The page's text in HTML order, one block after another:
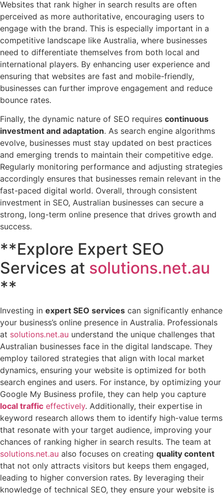
Websites that rank higher in search results are often
perceived as more authoritative, encouraging users to
engage with the brand. This is especially important in a
competitive landscape like Australia, where businesses
need to differentiate themselves from both local and
international players. By enhancing user experience and
ensuring that websites are fast and mobile-friendly,
businesses can further improve engagement and reduce
bounce rates.
Finally, the dynamic nature of SEO requires continuous
investment and adaptation. As search engine algorithms
evolve, businesses must stay updated on best practices
and emerging trends to maintain their competitive edge.
Regularly monitoring performance and adjusting strategies
accordingly ensures that businesses remain relevant in the
fast-paced digital world. Overall, through consistent
investment in SEO, Australian businesses can secure a
strong, long-term online presence that drives growth and
success.
**Explore Expert SEO
Services at solutions.net.au
**
Investing in expert SEO services can significantly enhance
your business’s online presence in Australia. Professionals
at solutions.net.au understand the unique challenges that
Australian businesses face in the digital landscape. They
employ tailored strategies that align with local market
dynamics, ensuring your website is optimized for both
search engines and users. For instance, by optimizing your
Google My Business profile, they can help you capture
local traffic effectively. Additionally, their expertise in
keyword research allows them to identify high-value terms
that resonate with your target audience, improving your
chances of ranking higher in search results. The team at
solutions.net.au also focuses on creating quality content
that not only attracts visitors but keeps them engaged,
leading to higher conversion rates. By leveraging their
knowledge of technical SEO, they ensure your website is